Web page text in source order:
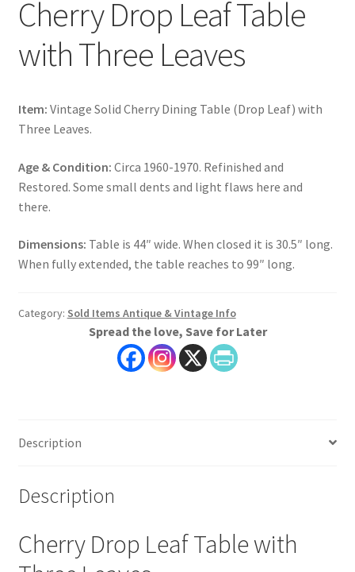
Cherry Drop Leaf Table
with Three Leaves
Item: Vintage Solid Cherry Dining Table (Drop Leaf) with
Three Leaves.
Age & Condition: Circa 1960-1970. Refinished and
Restored. Some small dents and light flaws here and
there.
Dimensions: Table is 44″ wide. When closed it is 30.5″ long.
When fully extended, the table reaches to 99″ long.
Category: Sold Items Antique & Vintage Info
Spread the love, Save for Later
Description
Description
Cherry Drop Leaf Table with